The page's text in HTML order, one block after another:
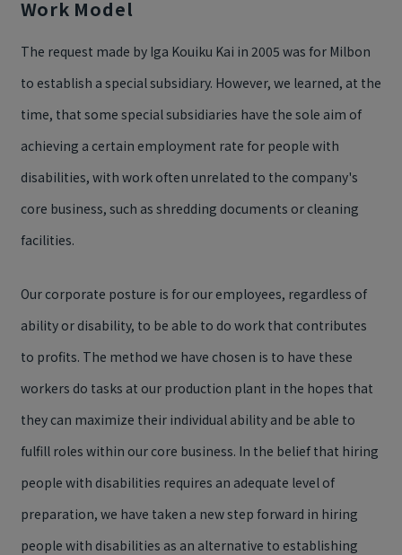
Work Model
The request made by Iga Kouiku Kai in 2005 was for Milbon
to establish a special subsidiary. However, we learned, at the
time, that some special subsidiaries have the sole aim of
achieving a certain employment rate for people with
disabilities, with work often unrelated to the company's
core business, such as shredding documents or cleaning
facilities.
Our corporate posture is for our employees, regardless of
ability or disability, to be able to do work that contributes
to profits. The method we have chosen is to have these
workers do tasks at our production plant in the hopes that
they can maximize their individual ability and be able to
fulfill roles within our core business. In the belief that hiring
people with disabilities requires an adequate level of
preparation, we have taken a new step forward in hiring
people with disabilities as an alternative to establishing